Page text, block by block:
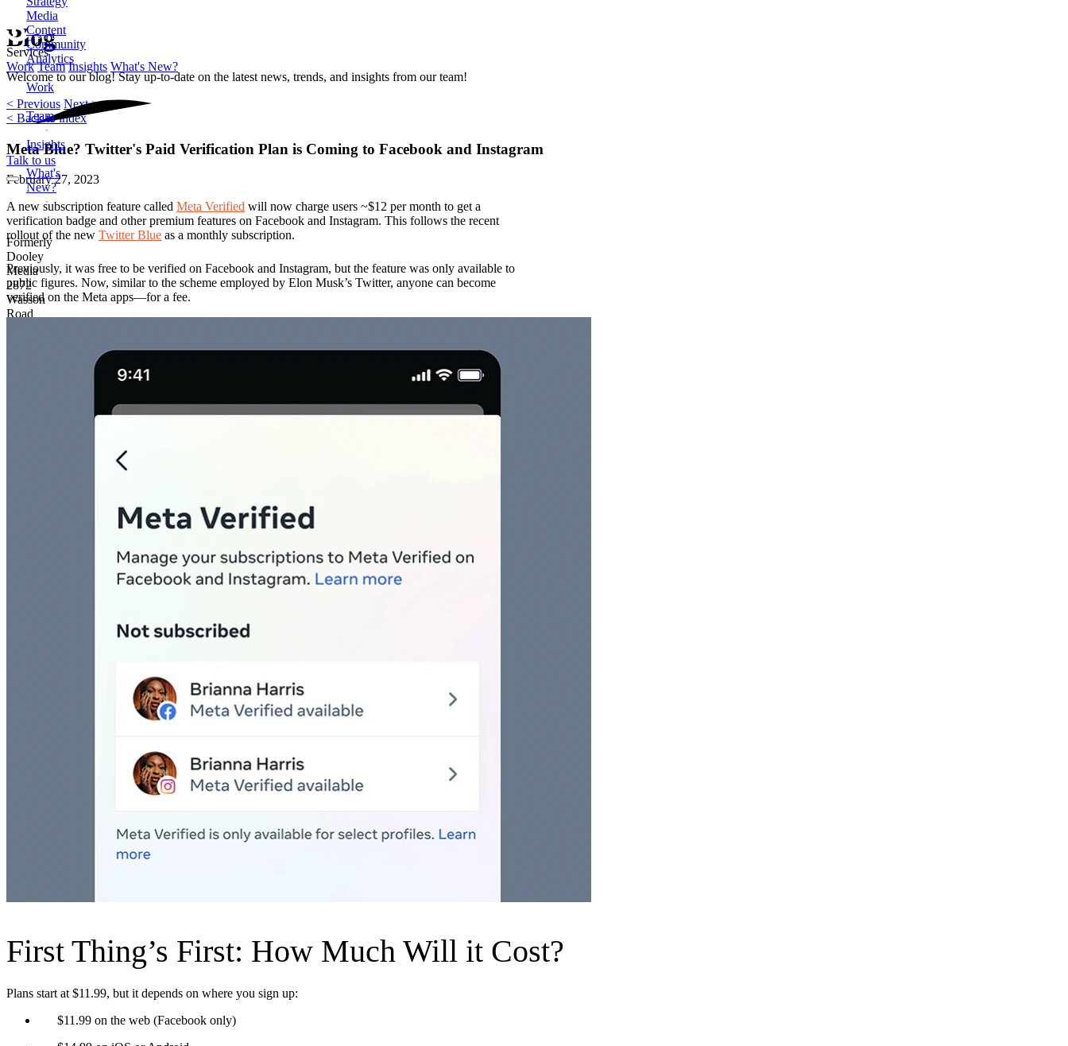
Services
Work Team Insights What's New?
Talk to us
Media
Content
Community
Analytics
Work
Team
Insights
What's
New?
Formerly
Dooley
Media
2872
Wasson
Road
info@dooleysocial.studio
Blog
Welcome to our blog! Stay up-to-date on the latest news, trends, and insights from our team!
< Previous Next >
< Back to index
Meta Blue? Twitter's Paid Verification Plan is Coming to Facebook and Instagram
February 27, 2023
A new subscription feature called Meta Verified will now charge users ~$12 per month to get a
verification badge and other premium features on Facebook and Instagram. This follows the recent
rollout of the new Twitter Blue as a monthly subscription.
Previously, it was free to be verified on Facebook and Instagram, but the feature was only available to
public figures. Now, similar to the scheme employed by Elon Musk’s Twitter, anyone can become
verified on the Meta apps—for a fee.
First Thing’s First: How Much Will it Cost?
Plans start at $11.99, but it depends on where you sign up:
$11.99 on the web (Facebook only)